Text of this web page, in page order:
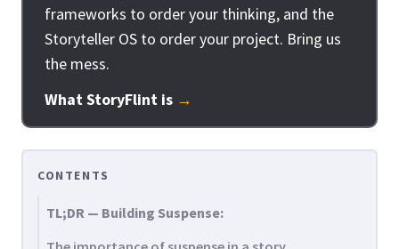
frameworks to order your thinking, and the
Storyteller OS to order your project. Bring us
the mess.
What StoryFlint is →
CONTENTS
TL;DR — Building Suspense: